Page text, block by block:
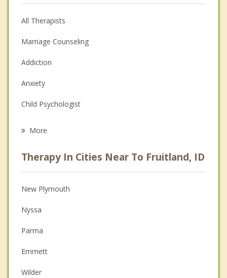
All Therapists
Marriage Counseling
Addiction
Anxiety
Child Psychologist
Anger Management
Christian Counseling
Depression
Family Counseling
Grief Counseling
More
Therapy In Cities Near To Fruitland, ID
New Plymouth
Nyssa
Parma
Emmett
Wilder